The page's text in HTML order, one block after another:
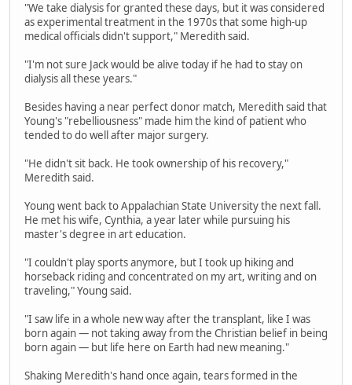
"We take dialysis for granted these days, but it was considered
as experimental treatment in the 1970s that some high-up
medical officials didn't support," Meredith said.
"I'm not sure Jack would be alive today if he had to stay on
dialysis all these years."
Besides having a near perfect donor match, Meredith said that
Young's "rebelliousness" made him the kind of patient who
tended to do well after major surgery.
"He didn't sit back. He took ownership of his recovery,"
Meredith said.
Young went back to Appalachian State University the next fall.
He met his wife, Cynthia, a year later while pursuing his
master's degree in art education.
"I couldn't play sports anymore, but I took up hiking and
horseback riding and concentrated on my art, writing and on
traveling," Young said.
"I saw life in a whole new way after the transplant, like I was
born again — not taking away from the Christian belief in being
born again — but life here on Earth had new meaning."
Shaking Meredith's hand once again, tears formed in the